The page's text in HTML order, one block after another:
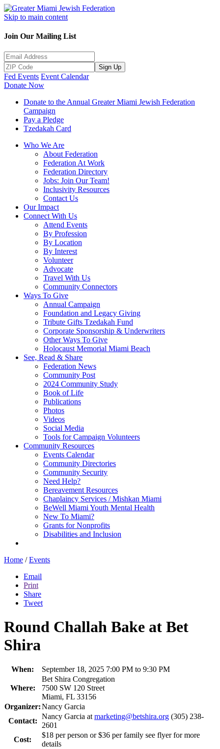
Skip to main content
Join Our Mailing List
Sign Up
Fed Events Event Calendar
Donate Now
Donate to the Annual Greater Miami Jewish Federation
Campaign
Pay a Pledge
Tzedakah Card
Who We Are
About Federation
Federation At Work
Federation Directory
Jobs: Join Our Team!
Inclusivity Resources
Contact Us
Our Impact
Connect With Us
Attend Events
By Profession
By Location
By Interest
Volunteer
Advocate
Travel With Us
Community Connectors
Ways To Give
Annual Campaign
Foundation and Legacy Giving
Tribute Gifts Tzedakah Fund
Corporate Sponsorship & Underwriters
Other Ways To Give
Holocaust Memorial Miami Beach
See, Read & Share
Federation News
Community Post
2024 Community Study
Book of Life
Publications
Photos
Videos
Social Media
Tools for Campaign Volunteers
Community Resources
Events Calendar
Community Directories
Community Security
Need Help?
Bereavement Resources
Chaplaincy Services / Mishkan Miami
BeWell Miami Youth Mental Health
New To Miami?
Grants for Nonprofits
Disabilities and Inclusion
Home / Events
Email
Print
Share
Tweet
Round Challah Bake at Bet
Shira
When: September 18, 2025 7:00 PM to 9:30 PM
Where:
Bet Shira Congregation
7500 SW 120 Street
Miami, FL 33156
Organizer:Nancy Garcia
Contact:
Nancy Garcia atmarketing@betshira.org (305) 238-
2601
Cost:
$18 per person or $36 per family see flyer for more
details